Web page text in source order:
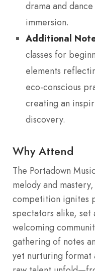
drama and
immersion.
Additional
classes for
elements
eco-conscious
creating an
discovery.
Why Attend
The Portadown
melody and
competition ignites
spectators alike, set
welcoming
gathering of notes
yet nurturing format